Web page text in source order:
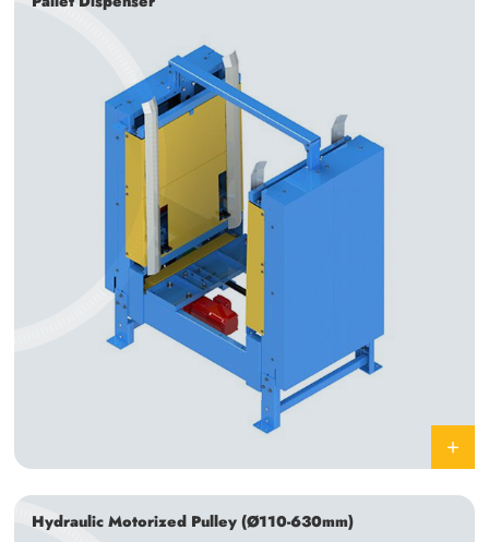
Hydraulic Motorized Pulley (Ø110-630mm)